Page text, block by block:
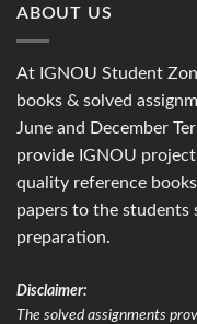
ABOUT US
At IGNOU Student
books & solved
June and December
provide IGNOU
quality reference
papers to the students
preparation.
Disclaimer:
The solved assignments